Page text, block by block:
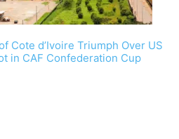
Cote d’Ivoire Triumph Over US
in CAF Confederation Cup